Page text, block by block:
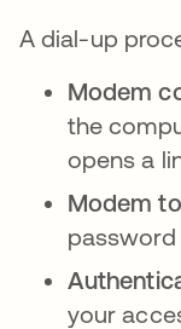
A dial-up
Modem
the
opens a
Modem
password
your